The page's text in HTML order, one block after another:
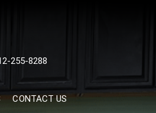
TATTOOS,
Shops
255-8288
CONTACT US